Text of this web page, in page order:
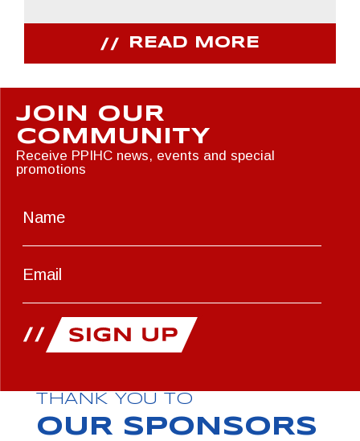
READ MORE
JOIN OUR
COMMUNITY
Receive PPIHC news, events and special
promotions
THANK YOU TO
OUR SPONSORS